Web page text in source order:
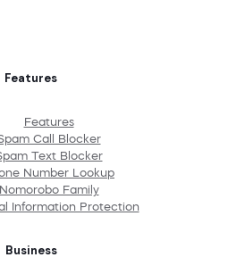
Features
Features
Call Blocker
Text Blocker
Number Lookup
Nomorobo Family
Information Protection
Business